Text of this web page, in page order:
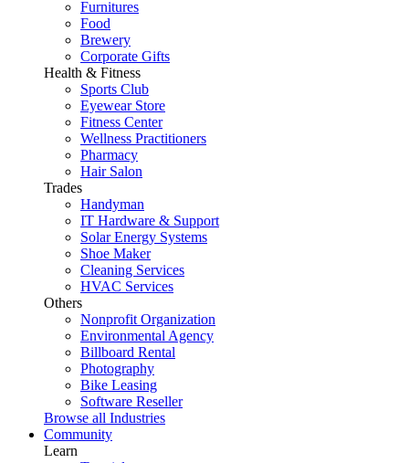
Furnitures
Food
Brewery
Corporate Gifts
Health & Fitness
Sports Club
Eyewear Store
Fitness Center
Wellness Practitioners
Pharmacy
Hair Salon
Trades
Handyman
IT Hardware & Support
Solar Energy Systems
Shoe Maker
Cleaning Services
HVAC Services
Others
Nonprofit Organization
Environmental Agency
Billboard Rental
Photography
Bike Leasing
Software Reseller
Browse all Industries
Community
Learn